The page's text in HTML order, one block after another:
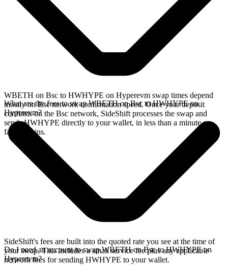
WBETH on Bsc to HWHYPE on Hyperevm swap times depend
mostly on Bsc network confirmation speed. Once your deposit
confirms on the Bsc network, SideShift processes the swap and
sends HWHYPE directly to your wallet, in less than a minute on
faster chains.
What are the fees to swap WBETH on Bsc to HWHYPE on
Hyperevm?
SideShift's fees are built into the quoted rate you see at the time of
your swap. This includes a small service fee plus any applicable
network fees for sending HWHYPE to your wallet.
Do I need an account to swap WBETH on Bsc to HWHYPE on
Hyperevm?